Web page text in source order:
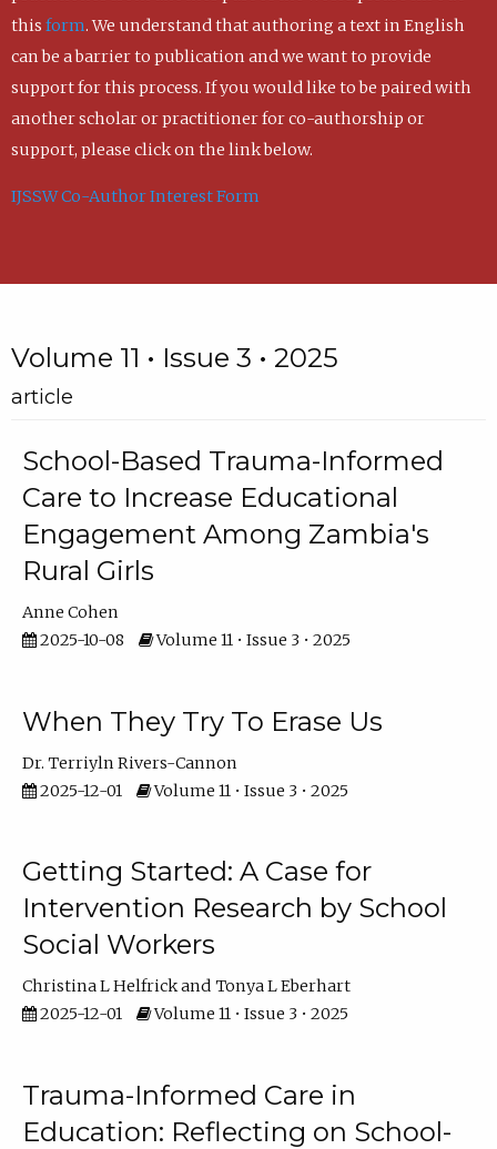
this form. We understand that authoring a text in English
can be a barrier to publication and we want to provide
support for this process. If you would like to be paired with
another scholar or practitioner for co-authorship or
support, please click on the link below.
IJSSW Co-Author Interest Form
Volume 11 • Issue 3 • 2025
article
School-Based Trauma-Informed
Care to Increase Educational
Engagement Among Zambia's
Rural Girls
Anne Cohen
2025-10-08
Volume 11 • Issue 3 • 2025
When They Try To Erase Us
Dr. Terriyln Rivers-Cannon
2025-12-01
Volume 11 • Issue 3 • 2025
Getting Started: A Case for
Intervention Research by School
Social Workers
Christina L Helfrick
Tonya L Eberhart
2025-12-01
Volume 11 • Issue 3 • 2025
Trauma-Informed Care in
Education: Reflecting on School-